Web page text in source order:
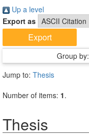
Up a level
Export as
Group by:
Jump to: Thesis
Number of items: 1.
Thesis